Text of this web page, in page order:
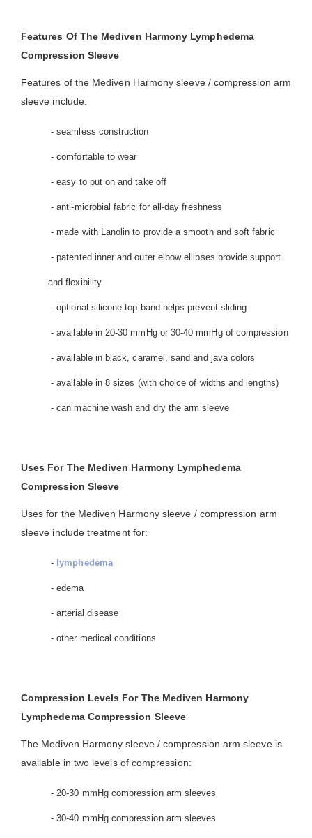
Features Of The Mediven Harmony Lymphedema
Compression Sleeve
Features of the Mediven Harmony sleeve / compression arm
sleeve include:
- seamless construction
- comfortable to wear
- easy to put on and take off
- anti-microbial fabric for all-day freshness
- made with Lanolin to provide a smooth and soft fabric
- patented inner and outer elbow ellipses provide support
and flexibility
- optional silicone top band helps prevent sliding
- available in 20-30 mmHg or 30-40 mmHg of compression
- available in black, caramel, sand and java colors
- available in 8 sizes (with choice of widths and lengths)
- can machine wash and dry the arm sleeve
Uses For The Mediven Harmony Lymphedema
Compression Sleeve
Uses for the Mediven Harmony sleeve / compression arm
sleeve include treatment for:
- lymphedema
- edema
- arterial disease
- other medical conditions
Compression Levels For The Mediven Harmony
Lymphedema Compression Sleeve
The Mediven Harmony sleeve / compression arm sleeve is
available in two levels of compression:
- 20-30 mmHg compression arm sleeves
- 30-40 mmHg compression arm sleeves